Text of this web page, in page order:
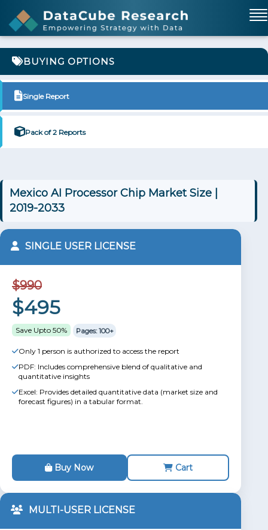
BUYING OPTIONS
Single Report
Pack of 2 Reports
Mexico AI Processor Chip Market Size |
2019-2033
SINGLE USER LICENSE
$990
$495
Save Upto 50% Pages: 100+
Only 1 person is authorized to access the report
PDF: Includes comprehensive blend of qualitative and
quantitative insights
Excel: Provides detailed quantitative data (market size and
forecast figures) in a tabular format.
Buy Now Cart
MULTI-USER LICENSE